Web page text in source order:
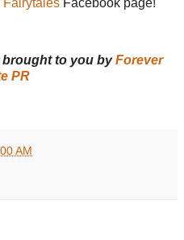
to you by Forever
PR
AM